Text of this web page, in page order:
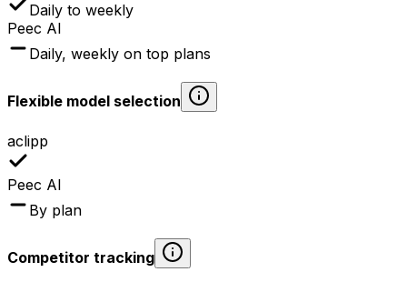
Daily to weekly
Peec AI
Daily, weekly on top plans
Flexible model selection
aclipp
Peec AI
By plan
Competitor tracking